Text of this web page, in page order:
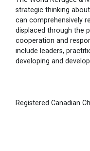
strategic thinking
can comprehensively
displaced through the
cooperation and
include leaders,
developing and
Registered Canadian